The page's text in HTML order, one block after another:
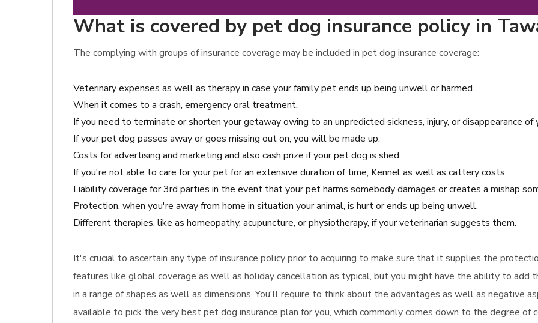
What is covered by pet dog insurance policy in
The complying with groups of insurance coverage may be included in pet dog insurance coverage:
Veterinary expenses as well as therapy in case your family pet ends up being unwell or harmed.
When it comes to a crash, emergency oral treatment.
If you need to terminate or shorten your getaway owing to an unpredicted sickness, injury, or disappearance of
If your pet dog passes away or goes missing out on, you will be made up.
Costs for advertising and marketing and also cash prize if your pet dog is shed.
If you're not able to care for your pet for an extensive duration of time, Kennel as well as cattery costs.
Liability coverage for 3rd parties in the event that your pet harms somebody damages or creates a mishap
Protection, when you're away from home in situation your animal, is hurt or ends up being unwell.
Different therapies, like as homeopathy, acupuncture, or physiotherapy, if your veterinarian suggests them.
It's crucial to ascertain any type of insurance policy prior to acquiring to make sure that it supplies the
features like global coverage as well as holiday cancellation as typical, but you might have the ability to add
in a range of shapes as well as dimensions. You'll require to think about the advantages as well as negative
available to pick the very best pet dog insurance plan for you, which commonly comes down to the degree of